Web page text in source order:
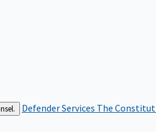
Defender Services The